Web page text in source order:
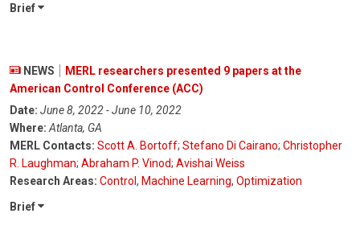
Brief
NEWS
MERL researchers presented 9 papers at the
American Control Conference (ACC)
Date: June 8, 2022 - June 10, 2022
Where: Atlanta, GA
MERL Contacts: Scott A. Bortoff; Stefano Di Cairano; Christopher
R. Laughman; Abraham P. Vinod; Avishai Weiss
Research Areas: Control, Machine Learning, Optimization
Brief